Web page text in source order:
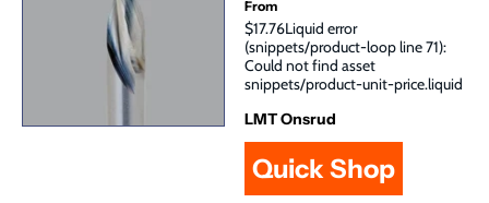
From
$17.76Liquid error
(snippets/product-loop line 71):
Could not find asset
snippets/product-unit-price.liquid
LMT Onsrud
Quick Shop